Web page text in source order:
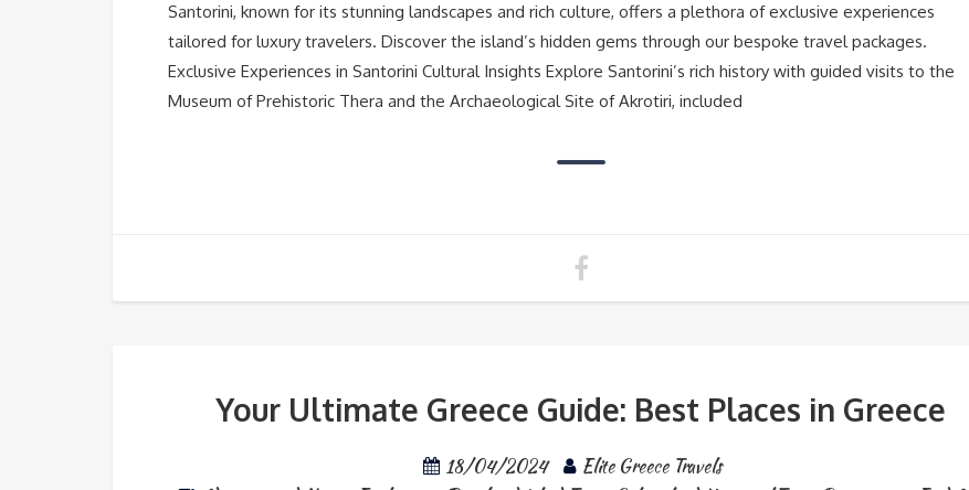
Santorini, known for its stunning landscapes and rich culture, offers a plethora of exclusive experiences
tailored for luxury travelers. Discover the island’s hidden gems through our bespoke travel packages.
Exclusive Experiences in Santorini Cultural Insights Explore Santorini’s rich history with guided visits to the
Museum of Prehistoric Thera and the Archaeological Site of Akrotiri, included
Your Ultimate Greece Guide: Best Places in Greece
18/04/2024
Elite Greece Travels